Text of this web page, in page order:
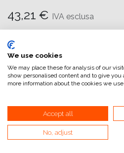
43,21 € IVA esclusa
Aggiungi alla lista dei
attualmente non a magazzino
Riferimento interno:
We use cookies
We may place these for analysis of our
show personalised content and to give
more information about the cookies we
Accept all
No, adjust